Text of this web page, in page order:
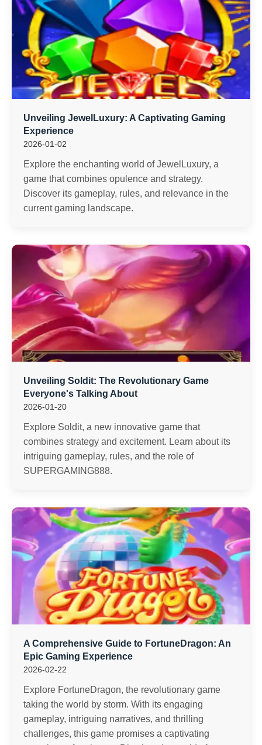
Unveiling JewelLuxury: A Captivating Gaming
Experience
2026-01-02
Explore the enchanting world of JewelLuxury, a
game that combines opulence and strategy.
Discover its gameplay, rules, and relevance in the
current gaming landscape.
Unveiling Soldit: The Revolutionary Game
Everyone's Talking About
2026-01-20
Explore Soldit, a new innovative game that
combines strategy and excitement. Learn about its
intriguing gameplay, rules, and the role of
SUPERGAMING888.
A Comprehensive Guide to FortuneDragon: An
Epic Gaming Experience
2026-02-22
Explore FortuneDragon, the revolutionary game
taking the world by storm. With its engaging
gameplay, intriguing narratives, and thrilling
challenges, this game promises a captivating